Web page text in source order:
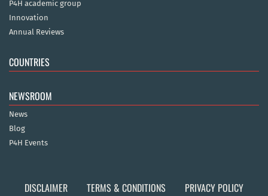
P4H academic group
Innovation
Annual Reviews
COUNTRIES
NEWSROOM
News
Blog
P4H Events
DISCLAIMER TERMS & CONDITIONS PRIVACY POLICY